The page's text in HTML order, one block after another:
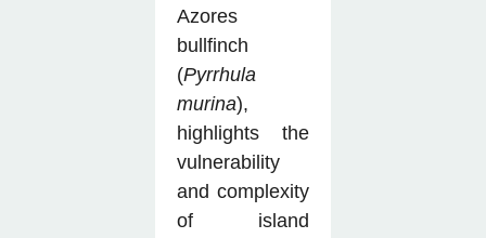
Azores
bullfinch
(Pyrrhula
murina),
highlights the
vulnerability
and complexity
of island